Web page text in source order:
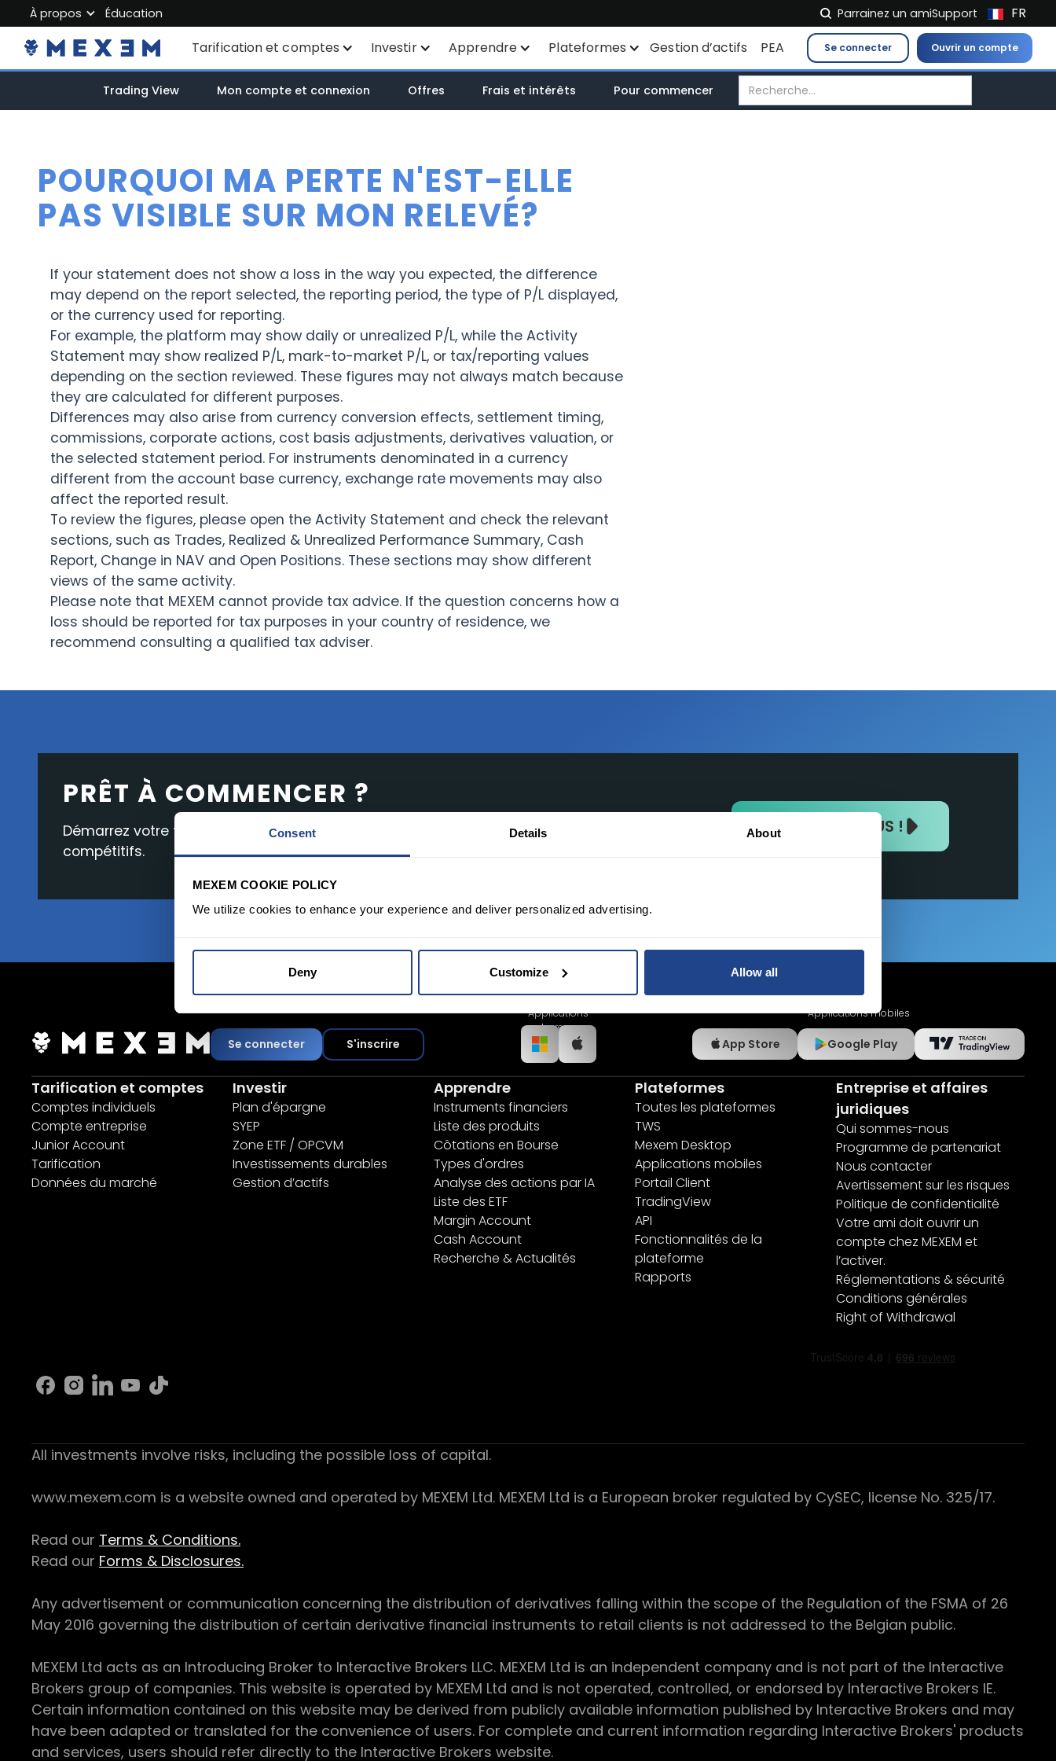
Consent Details About
MEXEM COOKIE POLICY
We utilize cookies to enhance your experience and deliver personalized advertising.
Deny Customize Allow all
Tarification et comptes
Comptes individuels
Tarification
Investir
Plan d'épargne
ETF Wisdomtree
Zone ETF / OPCVM
Apprendre
Instruments financiers
Types d'ordres
Liste des ETF
Margin Account
Cash Account
Recherche & Actualités
Plateformes
Toutes les plateformes
TradingView
Routage intelligent
plateforme
Rapports
Gestion d’actifs PEA
À propos
About MEXEM
Partner Program
Éducation Parrainez un amiSupport
Se connecter Ouvrir un compte
FR
NL
EN
ES
Trading View Mon compte et connexion Offres Frais et intérêts Pour commencer
POURQUOI MA PERTE N'EST-ELLE
PAS VISIBLE SUR MON RELEVÉ?
If your statement does not show a loss in the way you expected, the difference
may depend on the report selected, the reporting period, the type of P/L displayed,
or the currency used for reporting.
For example, the platform may show daily or unrealized P/L, while the Activity
Statement may show realized P/L, mark-to-market P/L, or tax/reporting values
depending on the section reviewed. These figures may not always match because
they are calculated for different purposes.
Differences may also arise from currency conversion effects, settlement timing,
commissions, corporate actions, cost basis adjustments, derivatives valuation, or
the selected statement period. For instruments denominated in a currency
different from the account base currency, exchange rate movements may also
affect the reported result.
To review the figures, please open the Activity Statement and check the relevant
sections, such as Trades, Realized & Unrealized Performance Summary, Cash
Report, Change in NAV and Open Positions. These sections may show different
views of the same activity.
Please note that MEXEM cannot provide tax advice. If the question concerns how a
loss should be reported for tax purposes in your country of residence, we
recommend consulting a qualified tax adviser.
PRÊT À COMMENCER ?
Démarrez votre trading avec une interface de pointe, des outils gratuits et des frais
compétitifs.
REJOIGNEZ-NOUS !
Se connecter S'inscrire
Applications
bureau
Applications mobiles
App Store Google Play
Tarification et comptes
Comptes individuels
Compte entreprise
Junior Account
Tarification
Données du marché
Investir
Plan d'épargne
SYEP
Zone ETF / OPCVM
Investissements durables
Gestion d’actifs
Apprendre
Instruments financiers
Liste des produits
Côtations en Bourse
Types d'ordres
Analyse des actions par IA
Liste des ETF
Margin Account
Cash Account
Recherche & Actualités
Plateformes
Toutes les plateformes
TWS
Mexem Desktop
Applications mobiles
Portail Client
TradingView
API
Fonctionnalités de la
plateforme
Rapports
Entreprise et affaires
juridiques
Qui sommes-nous
Programme de partenariat
Nous contacter
Avertissement sur les risques
Politique de confidentialité
Votre ami doit ouvrir un
compte chez MEXEM et
l’activer.
Réglementations & sécurité
Conditions générales
Right of Withdrawal
All investments involve risks, including the possible loss of capital.
www.mexem.com is a website owned and operated by MEXEM Ltd. MEXEM Ltd is a European broker regulated by CySEC, license No. 325/17.
Read our Terms & Conditions.
Read our Forms & Disclosures.
Any advertisement or communication concerning the distribution of derivatives falling within the scope of the Regulation of the FSMA of 26
May 2016 governing the distribution of certain derivative financial instruments to retail clients is not addressed to the Belgian public.
MEXEM Ltd acts as an Introducing Broker to Interactive Brokers LLC. MEXEM Ltd is an independent company and is not part of the Interactive
Brokers group of companies. This website is operated by MEXEM Ltd and is not operated, controlled, or endorsed by Interactive Brokers IE.
Certain information contained on this website may be derived from publicly available information published by Interactive Brokers and may
have been adapted or translated for the convenience of users. For complete and current information regarding Interactive Brokers' products
and services, users should refer directly to the Interactive Brokers website.